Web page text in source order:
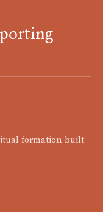
formation built